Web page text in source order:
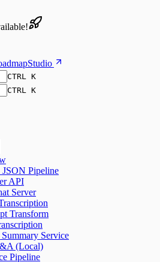
Studio
CTRL K
CTRL K
Pipeline
API
Server
Transform
Service
(Local)
Pipeline